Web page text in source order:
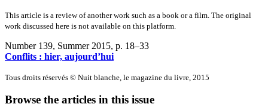
This article is a review of another work such as a book or a film. The original
work discussed here is not available on this platform.
Number 139, Summer 2015, p. 18–33
Conflits : hier, aujourd’hui
Tous droits réservés © Nuit blanche, le magazine du livre, 2015
Browse the articles in this issue